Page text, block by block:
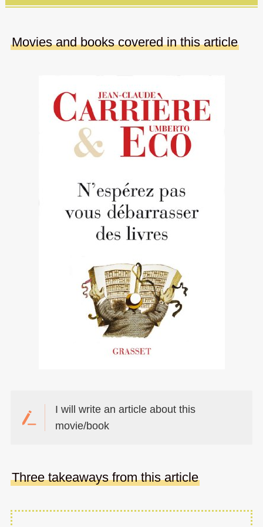
Movies and books covered in this article
I will write an article about this
movie/book
Three takeaways from this article